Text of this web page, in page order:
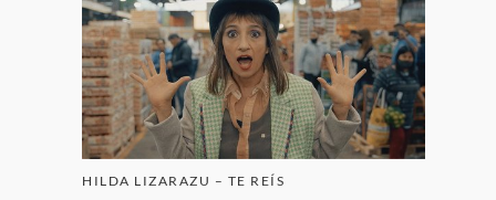
HILDA LIZARAZU – TE REÍS